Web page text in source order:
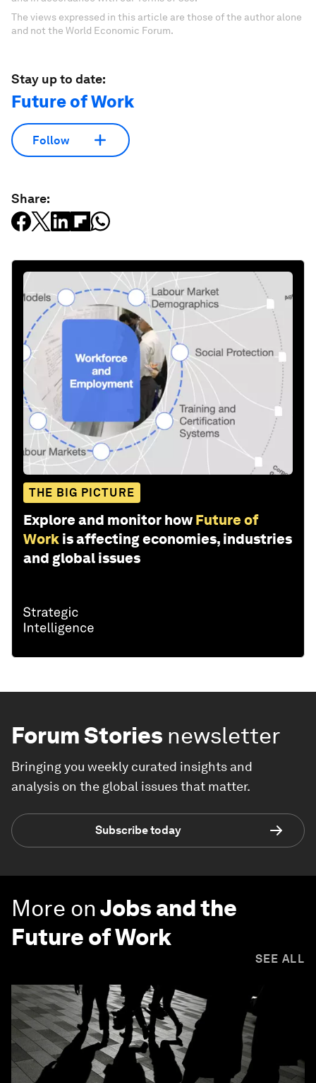
The views expressed in this article are those of the author alone
and not the World Economic Forum.
Stay up to date:
Future of Work
Follow
Share:
THE BIG PICTURE
Explore and monitor how Future of
Work is affecting economies, industries
and global issues
Forum Stories newsletter
Bringing you weekly curated insights and
analysis on the global issues that matter.
Subscribe today
More onJobs and the
Future of Work
SEE ALL